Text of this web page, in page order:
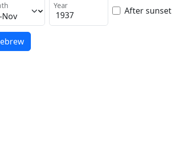
Year After sunset